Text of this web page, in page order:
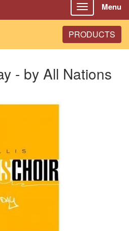
Menu
Toggle
navigation
PRODUCTS
- by All Nations